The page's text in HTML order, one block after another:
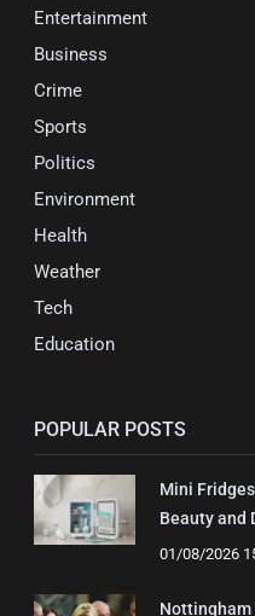
Entertainment
Business
Crime
Sports
Politics
Environment
Health
Weather
Tech
Education
POPULAR POSTS
Mini
Beauty and
01/08/2026